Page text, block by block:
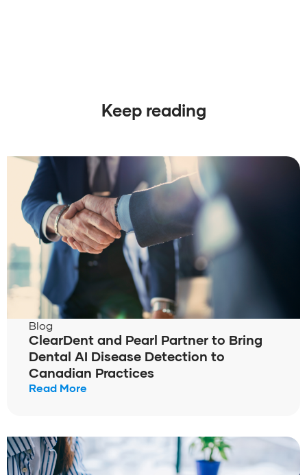
Keep reading
Blog
ClearDent and Pearl Partner to Bring
Dental AI Disease Detection to
Canadian Practices
Read More